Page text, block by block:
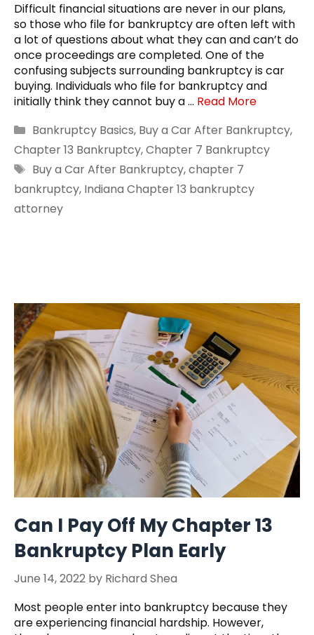
Difficult financial situations are never in our plans,
so those who file for bankruptcy are often left with
a lot of questions about what they can and can’t do
once proceedings are completed. One of the
confusing subjects surrounding bankruptcy is car
buying. Individuals who file for bankruptcy and
initially think they cannot buy a … Read More
Categories
Bankruptcy Basics, Buy a Car After Bankruptcy,
Chapter 13 Bankruptcy,Chapter 7 Bankruptcy
Tags
Buy a Car After Bankruptcy,chapter 7
bankruptcy, Indiana Chapter 13 bankruptcy
attorney
Can I Pay Off My Chapter 13
Bankruptcy Plan Early
June 14, 2022 by Richard Shea
Most people enter into bankruptcy because they
are experiencing financial hardship. However,